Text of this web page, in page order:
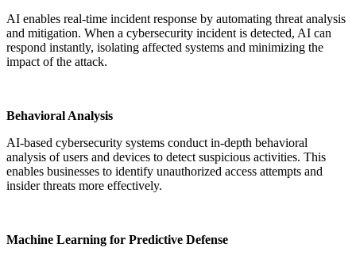
AI enables real-time incident response by automating threat analysis
and mitigation. When a cybersecurity incident is detected, AI can
respond instantly, isolating affected systems and minimizing the
impact of the attack.
Behavioral Analysis
AI-based cybersecurity systems conduct in-depth behavioral
analysis of users and devices to detect suspicious activities. This
enables businesses to identify unauthorized access attempts and
insider threats more effectively.
Machine Learning for Predictive Defense